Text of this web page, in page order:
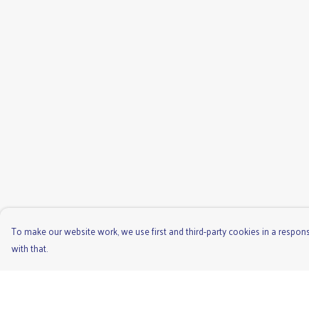
To make our website work, we use first and third-party cookies in a
with that.